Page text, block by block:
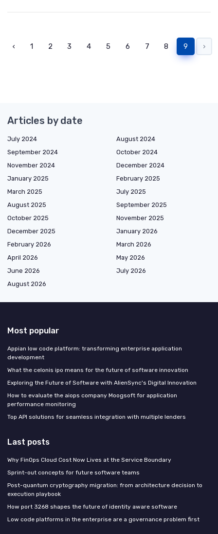
‹ 1 2 3 4 5 6 7 8 9 ›
Articles by date
July 2024
August 2024
September 2024
October 2024
November 2024
December 2024
January 2025
February 2025
March 2025
July 2025
August 2025
September 2025
October 2025
November 2025
December 2025
January 2026
February 2026
March 2026
April 2026
May 2026
June 2026
July 2026
August 2026
Most popular
Appian low code platform: transforming enterprise application
development
What the celonis ipo means for the future of software innovation
Exploring the Future of Software with AlienSync's Digital Innovation
How to evaluate the aiops company Moogsoft for application
performance monitoring
Top API solutions for seamless integration with multiple lenders
Last posts
Why FinOps Cloud Cost Now Lives at the Service Boundary
Sprint-out concepts for future software teams
Post-quantum cryptography migration: from architecture decision to
execution playbook
How port 3268 shapes the future of identity aware software
Low code platforms in the enterprise are a governance problem first